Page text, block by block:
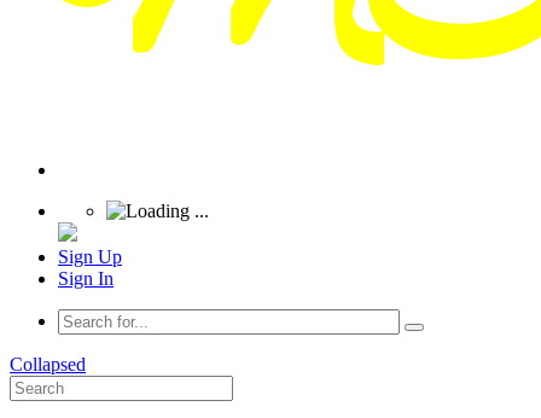
Sign Up
Sign In
Collapsed